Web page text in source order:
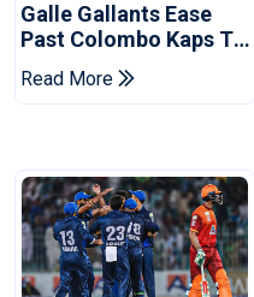
Galle Gallants Ease
Past Colombo Kaps To
Book Place In LPL
2026 Final
Read More